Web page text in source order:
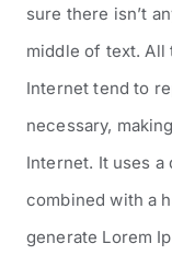
sure there isn’t
middle of text. All
Internet tend to
necessary,
Internet. It uses
combined with a
generate Lorem